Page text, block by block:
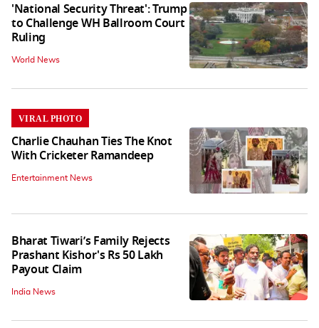
'National Security Threat': Trump
to Challenge WH Ballroom Court
Ruling
World News
VIRAL PHOTO
Charlie Chauhan Ties The Knot
With Cricketer Ramandeep
Entertainment News
Bharat Tiwari’s Family Rejects
Prashant Kishor's Rs 50 Lakh
Payout Claim
India News